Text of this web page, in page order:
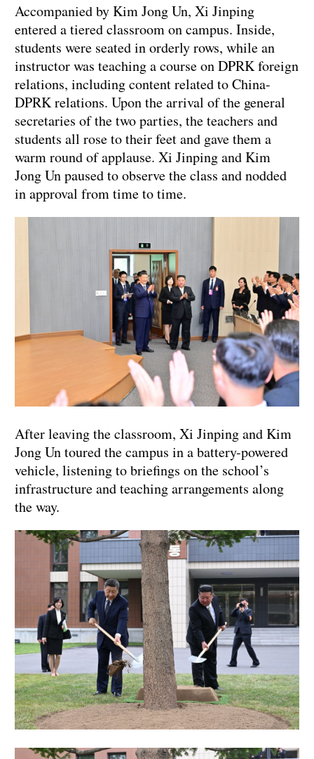
Accompanied by Kim Jong Un, Xi Jinping
entered a tiered classroom on campus. Inside,
students were seated in orderly rows, while an
instructor was teaching a course on DPRK foreign
relations, including content related to China-
DPRK relations. Upon the arrival of the general
secretaries of the two parties, the teachers and
students all rose to their feet and gave them a
warm round of applause. Xi Jinping and Kim
Jong Un paused to observe the class and nodded
in approval from time to time.
After leaving the classroom, Xi Jinping and Kim
Jong Un toured the campus in a battery-powered
vehicle, listening to briefings on the school’s
infrastructure and teaching arrangements along
the way.